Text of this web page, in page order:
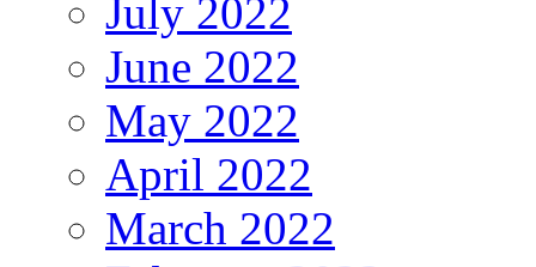
July 2022
June 2022
May 2022
April 2022
March 2022